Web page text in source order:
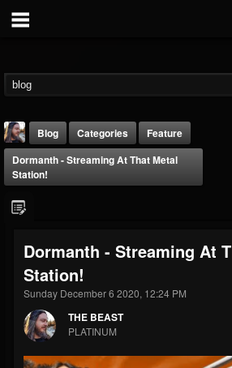
THE BEAST
@thebeast
FOLLOWERS
203493
FOLLOWING
202954
UPDATES
Forum
Blog Categories
Feature
Dormanth - Streaming At That Metal
Station!
Dormanth - Streaming At
Station!
Sunday December 6 2020, 12:24 PM
THE BEAST
PLATINUM